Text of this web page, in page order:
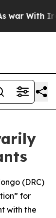
With Iran
(DRC)
for
with the